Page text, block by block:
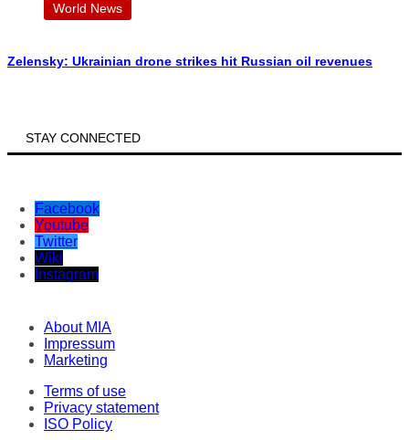
World News
Zelensky: Ukrainian drone strikes hit Russian oil revenues
STAY CONNECTED
Facebook
Youtube
Twitter
Wiki
Instagram
About MIA
Impressum
Marketing
Terms of use
Privacy statement
ISO Policy